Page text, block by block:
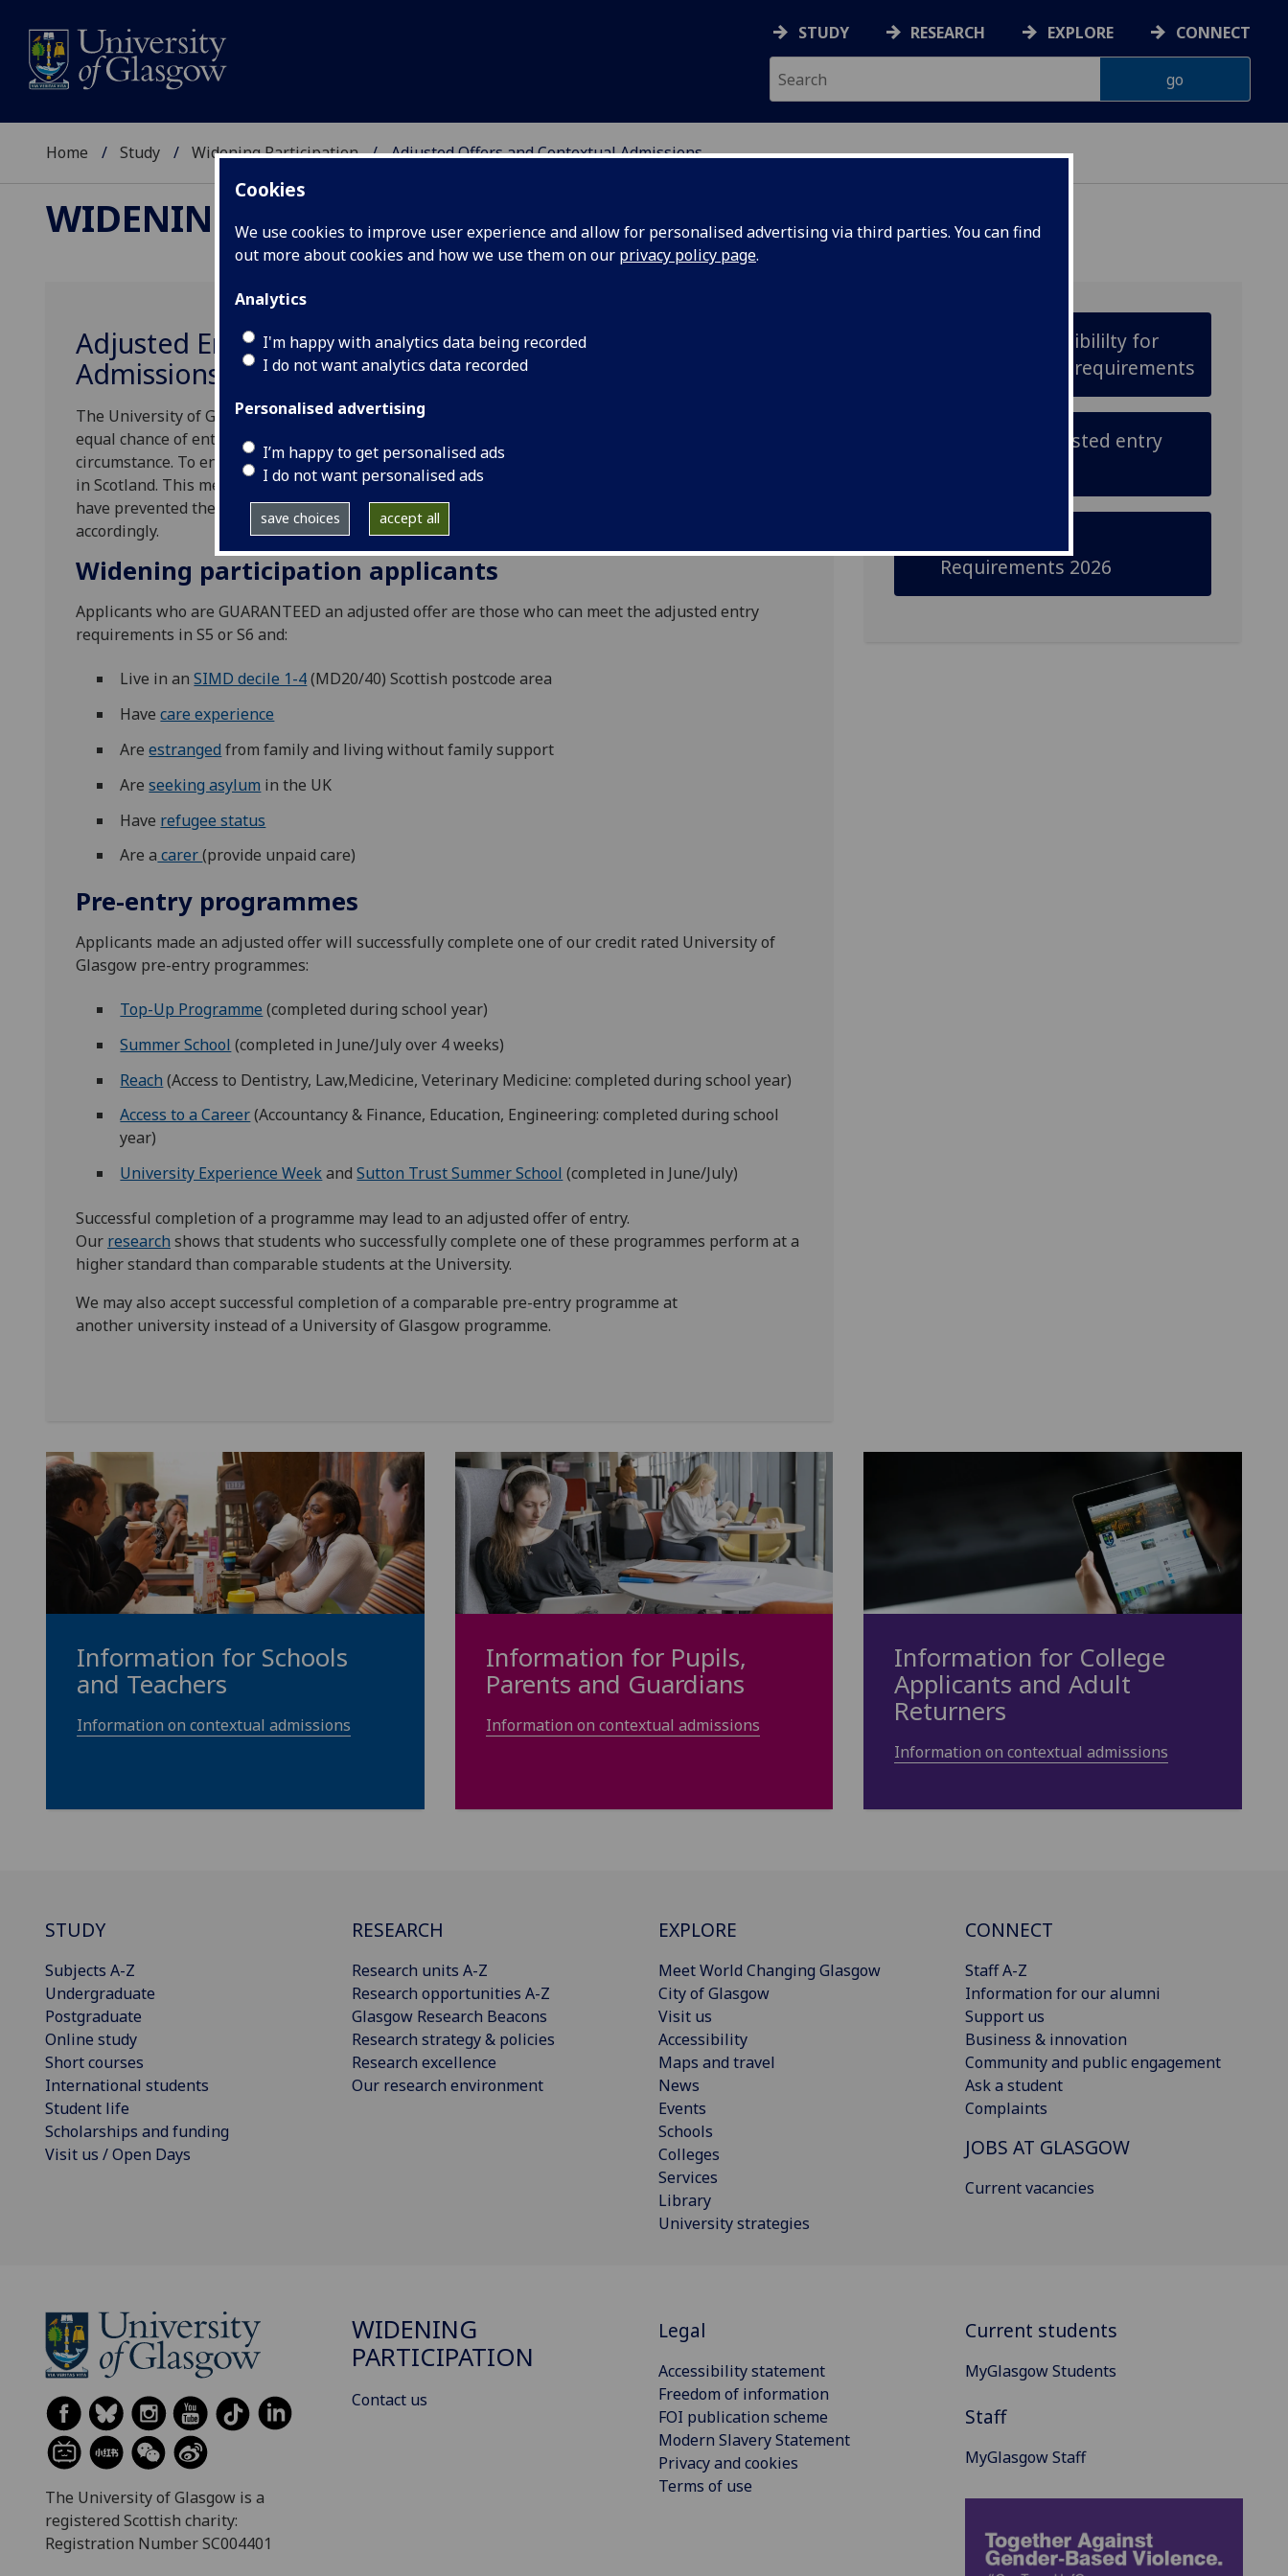
Cookies
We use cookies to improve user experience and allow for personalised advertising via third parties. You can find
out more about cookies and how we use them on our privacy policy page.
Analytics
I'm happy with analytics data being recorded
I do not want analytics data recorded
Personalised advertising
I’m happy to get personalised ads
I do not want personalised ads
save choices accept all
STUDY RESEARCH EXPLORE CONNECT
Home Study Widening Participation Adjusted Offers and Contextual Admissions
WIDENING PARTICIPATION
Adjusted Entry Requirements and Contextual
Admissions
The University of Glasgow is committed to widening access. We believe all applicants should have an
equal chance of entry and we strive to identify talent and potential, regardless of background or life
circumstance. To enable this, we operate a system of contextualised admissions for applicants living
in Scotland. This means we consider all circumstances faced by individual applicants, which may
have prevented them meeting our standard entry requirements and make adjusted offers of entry
accordingly.
Widening participation applicants
Applicants who are GUARANTEED an adjusted offer are those who can meet the adjusted entry
requirements in S5 or S6 and:
Live in anSIMD decile 1-4(MD20/40) Scottish postcode area
Havecare experience
Areestranged from family and living without family support
Areseeking asylum in the UK
Have refugee status
Are a carer(provide unpaid care)
Pre-entry programmes
Applicants made an adjusted offer will successfully complete one of our credit rated University of
Glasgow pre-entry programmes:
Top-Up Programme (completed during school year)
Summer School (completed in June/July over 4 weeks)
Reach (Access to Dentistry, Law,Medicine, Veterinary Medicine: completed during school year)
Access to a Career(Accountancy & Finance, Education, Engineering: completed during school
year)
University Experience WeekandSutton Trust Summer School (completed in June/July)
Successful completion of a programme may lead to an adjusted offer of entry.
Our research shows that students who successfully complete one of these programmes perform at a
higher standard than comparable students at the University.
We may also accept successful completion of a comparable pre-entry programme at
another university instead of a University of Glasgow programme.
Check your eligibililty for
adjusted entry requirements
Check our adjusted entry
Requirements 2026
Information for Schools
and Teachers
Information on contextual admissions
Information for Pupils,
Parents and Guardians
Information on contextual admissions
Information for College
Applicants and Adult
Returners
Information on contextual admissions
STUDY
Subjects A-Z
Undergraduate
Postgraduate
Online study
Short courses
International students
Student life
Scholarships and funding
Visit us / Open Days
RESEARCH
Research units A-Z
Research opportunities A-Z
Glasgow Research Beacons
Research strategy & policies
Research excellence
Our research environment
EXPLORE
Meet World Changing Glasgow
City of Glasgow
Visit us
Accessibility
Maps and travel
News
Events
Schools
Colleges
Services
Library
University strategies
CONNECT
Staff A-Z
Information for our alumni
Support us
Business & innovation
Community and public engagement
Ask a student
Complaints
JOBS AT GLASGOW
Current vacancies
The University of Glasgow is a
registered Scottish charity:
Registration Number SC004401
WIDENING
PARTICIPATION
Contact us
Legal
Accessibility statement
Freedom of information
FOI publication scheme
Modern Slavery Statement
Privacy and cookies
Terms of use
Current students
MyGlasgow Students
Staff
MyGlasgow Staff